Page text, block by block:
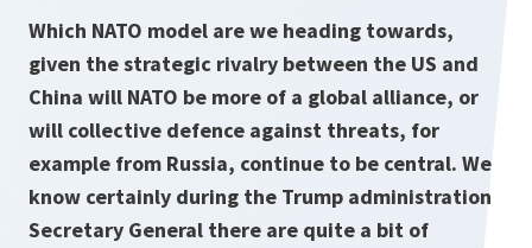
Which NATO model are we heading towards,
given the strategic rivalry between the US and
China will NATO be more of a global alliance, or
will collective defence against threats, for
example from Russia, continue to be central. We
know certainly during the Trump administration
Secretary General there are quite a bit of